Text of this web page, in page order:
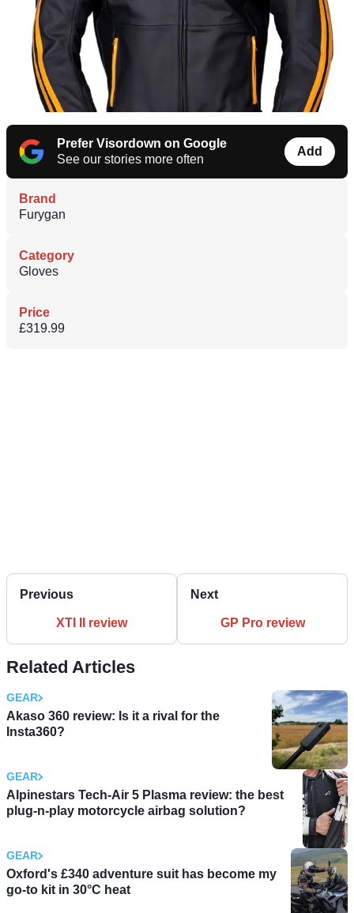
Prefer Visordown on Google
See our stories more often
Add
Brand
Furygan
Category
Gloves
Price
£319.99
Previous
XTI II review
Next
GP Pro review
Related Articles
GEAR
Akaso 360 review: Is it a rival for the
Insta360?
GEAR
Alpinestars Tech-Air 5 Plasma review: the best
plug-n-play motorcycle airbag solution?
GEAR
Oxford's £340 adventure suit has become my
go-to kit in 30°C heat